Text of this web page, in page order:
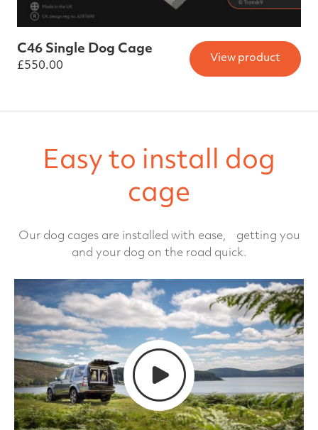
C46 Single Dog Cage
£550.00
View product
Easy to install dog
cage
Our dog cages are installed with ease, getting you
and your dog on the road quick.